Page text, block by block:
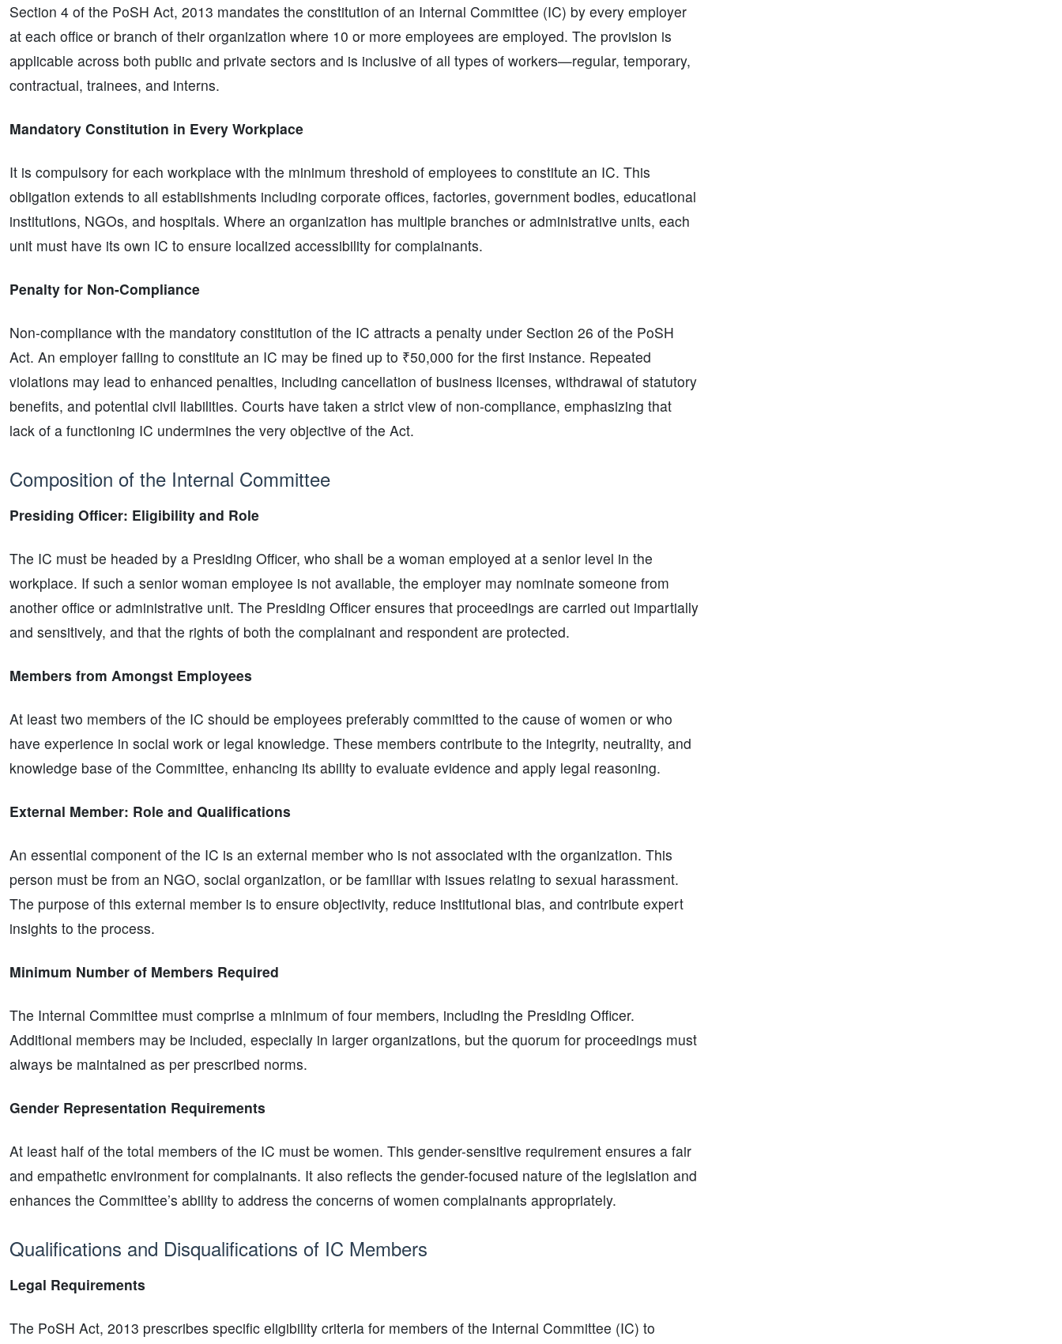
Section 4 of the PoSH Act, 2013 mandates the constitution of an Internal Committee (IC) by every employer
at each office or branch of their organization where 10 or more employees are employed. The provision is
applicable across both public and private sectors and is inclusive of all types of workers—regular, temporary,
contractual, trainees, and interns.
Mandatory Constitution in Every Workplace
It is compulsory for each workplace with the minimum threshold of employees to constitute an IC. This
obligation extends to all establishments including corporate offices, factories, government bodies, educational
institutions, NGOs, and hospitals. Where an organization has multiple branches or administrative units, each
unit must have its own IC to ensure localized accessibility for complainants.
Penalty for Non-Compliance
Non-compliance with the mandatory constitution of the IC attracts a penalty under Section 26 of the PoSH
Act. An employer failing to constitute an IC may be fined up to ₹50,000 for the first instance. Repeated
violations may lead to enhanced penalties, including cancellation of business licenses, withdrawal of statutory
benefits, and potential civil liabilities. Courts have taken a strict view of non-compliance, emphasizing that
lack of a functioning IC undermines the very objective of the Act.
Composition of the Internal Committee
Presiding Officer: Eligibility and Role
The IC must be headed by a Presiding Officer, who shall be a woman employed at a senior level in the
workplace. If such a senior woman employee is not available, the employer may nominate someone from
another office or administrative unit. The Presiding Officer ensures that proceedings are carried out impartially
and sensitively, and that the rights of both the complainant and respondent are protected.
Members from Amongst Employees
At least two members of the IC should be employees preferably committed to the cause of women or who
have experience in social work or legal knowledge. These members contribute to the integrity, neutrality, and
knowledge base of the Committee, enhancing its ability to evaluate evidence and apply legal reasoning.
External Member: Role and Qualifications
An essential component of the IC is an external member who is not associated with the organization. This
person must be from an NGO, social organization, or be familiar with issues relating to sexual harassment.
The purpose of this external member is to ensure objectivity, reduce institutional bias, and contribute expert
insights to the process.
Minimum Number of Members Required
The Internal Committee must comprise a minimum of four members, including the Presiding Officer.
Additional members may be included, especially in larger organizations, but the quorum for proceedings must
always be maintained as per prescribed norms.
Gender Representation Requirements
At least half of the total members of the IC must be women. This gender-sensitive requirement ensures a fair
and empathetic environment for complainants. It also reflects the gender-focused nature of the legislation and
enhances the Committee’s ability to address the concerns of women complainants appropriately.
Qualifications and Disqualifications of IC Members
Legal Requirements
The PoSH Act, 2013 prescribes specific eligibility criteria for members of the Internal Committee (IC) to